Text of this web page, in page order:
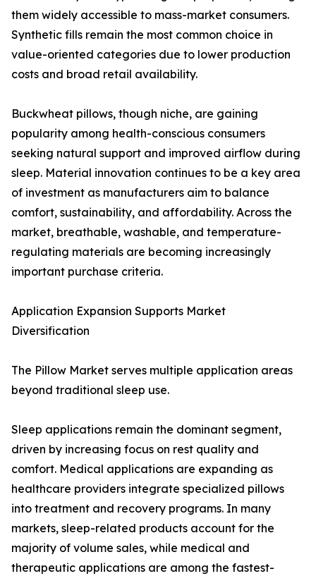
them widely accessible to mass-market consumers.
Synthetic fills remain the most common choice in
value-oriented categories due to lower production
costs and broad retail availability.
Buckwheat pillows, though niche, are gaining
popularity among health-conscious consumers
seeking natural support and improved airflow during
sleep. Material innovation continues to be a key area
of investment as manufacturers aim to balance
comfort, sustainability, and affordability. Across the
market, breathable, washable, and temperature-
regulating materials are becoming increasingly
important purchase criteria.
Application Expansion Supports Market
Diversification
The Pillow Market serves multiple application areas
beyond traditional sleep use.
Sleep applications remain the dominant segment,
driven by increasing focus on rest quality and
comfort. Medical applications are expanding as
healthcare providers integrate specialized pillows
into treatment and recovery programs. In many
markets, sleep-related products account for the
majority of volume sales, while medical and
therapeutic applications are among the fastest-